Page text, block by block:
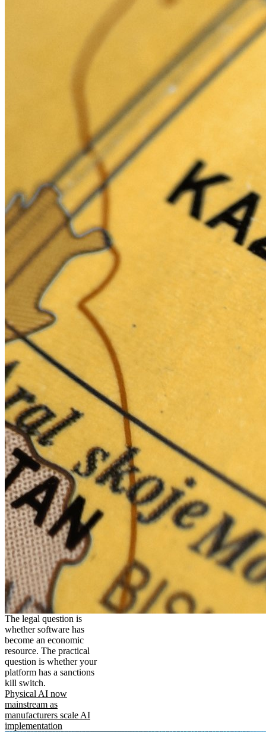
The legal question is
whether software has
become an economic
resource. The practical
question is whether your
platform has a sanctions
kill switch.
Physical AI now
mainstream as
manufacturers scale AI
implementation